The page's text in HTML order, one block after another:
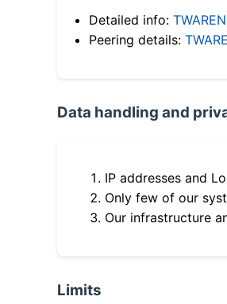
Detailed info:
Peering details:
Data handling and
IP addresses and
Only few of our
Our infrastructure
Limits